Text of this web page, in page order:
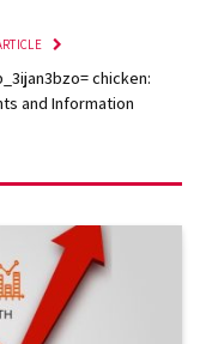
chicken:
and Information